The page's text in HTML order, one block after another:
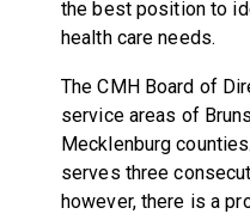
the best position to
health care needs.
The CMH Board of
service areas of
Mecklenburg
serves three
however, there is a